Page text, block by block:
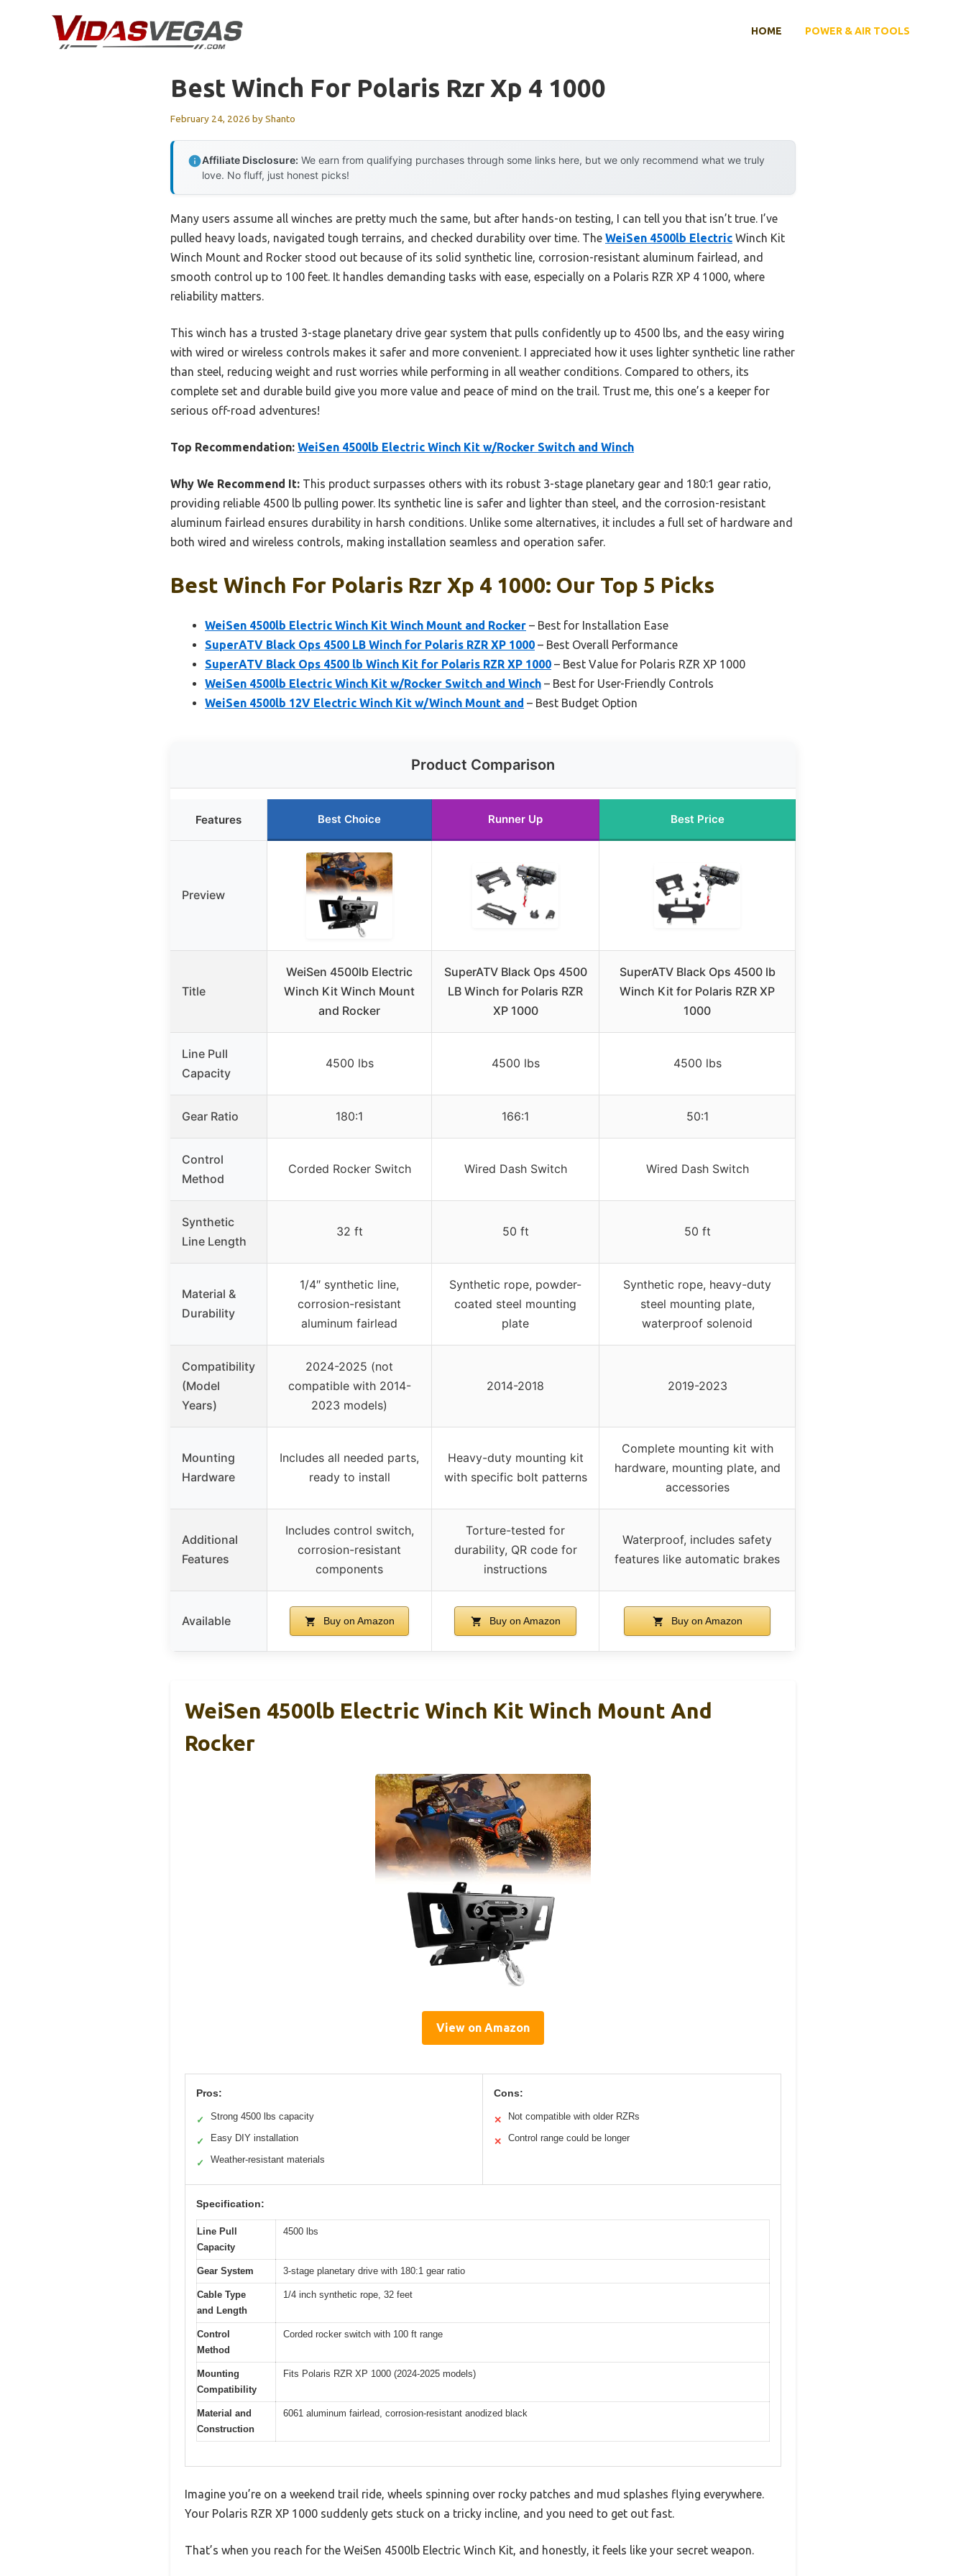
HOME POWER & AIR TOOLS
Best Winch For Polaris Rzr Xp 4 1000
February 24, 2026 byShanto
Affiliate Disclosure: We earn from qualifying purchases through some links here, but we only recommend what we truly
love. No fluff, just honest picks!
Many users assume all winches are pretty much the same, but after hands-on testing, I can tell you that isn’t true. I’ve
pulled heavy loads, navigated tough terrains, and checked durability over time. The WeiSen 4500lb Electric Winch Kit
Winch Mount and Rocker stood out because of its solid synthetic line, corrosion-resistant aluminum fairlead, and
smooth control up to 100 feet. It handles demanding tasks with ease, especially on a Polaris RZR XP 4 1000, where
reliability matters.
This winch has a trusted 3-stage planetary drive gear system that pulls confidently up to 4500 lbs, and the easy wiring
with wired or wireless controls makes it safer and more convenient. I appreciated how it uses lighter synthetic line rather
than steel, reducing weight and rust worries while performing in all weather conditions. Compared to others, its
complete set and durable build give you more value and peace of mind on the trail. Trust me, this one’s a keeper for
serious off-road adventures!
Top Recommendation: WeiSen 4500lb Electric Winch Kit w/Rocker Switch and Winch
Why We Recommend It: This product surpasses others with its robust 3-stage planetary gear and 180:1 gear ratio,
providing reliable 4500 lb pulling power. Its synthetic line is safer and lighter than steel, and the corrosion-resistant
aluminum fairlead ensures durability in harsh conditions. Unlike some alternatives, it includes a full set of hardware and
both wired and wireless controls, making installation seamless and operation safer.
Best Winch For Polaris Rzr Xp 4 1000: Our Top 5 Picks
WeiSen 4500lb Electric Winch Kit Winch Mount and Rocker – Best for Installation Ease
SuperATV Black Ops 4500 LB Winch for Polaris RZR XP 1000 – Best Overall Performance
SuperATV Black Ops 4500 lb Winch Kit for Polaris RZR XP 1000 – Best Value for Polaris RZR XP 1000
WeiSen 4500lb Electric Winch Kit w/Rocker Switch and Winch – Best for User-Friendly Controls
WeiSen 4500lb 12V Electric Winch Kit w/Winch Mount and – Best Budget Option
Product Comparison
Features Best Choice Runner Up Best Price
Preview
Title
WeiSen 4500lb Electric
Winch Kit Winch Mount
and Rocker
SuperATV Black Ops 4500
LB Winch for Polaris RZR
XP 1000
SuperATV Black Ops 4500 lb
Winch Kit for Polaris RZR XP
1000
Line Pull
Capacity
4500 lbs 4500 lbs 4500 lbs
Gear Ratio 180:1 166:1 50:1
Control
Method
Corded Rocker Switch Wired Dash Switch Wired Dash Switch
Synthetic
Line Length
32 ft 50 ft 50 ft
Material &
Durability
1/4″ synthetic line,
corrosion-resistant
aluminum fairlead
Synthetic rope, powder-
coated steel mounting
plate
Synthetic rope, heavy-duty
steel mounting plate,
waterproof solenoid
Compatibility
(Model
Years)
2024-2025 (not
compatible with 2014-
2023 models)
2014-2018 2019-2023
Mounting
Hardware
Includes all needed parts,
ready to install
Heavy-duty mounting kit
with specific bolt patterns
Complete mounting kit with
hardware, mounting plate, and
accessories
Additional
Features
Includes control switch,
corrosion-resistant
components
Torture-tested for
durability, QR code for
instructions
Waterproof, includes safety
features like automatic brakes
Available Buy on Amazon Buy on Amazon Buy on Amazon
WeiSen 4500lb Electric Winch Kit Winch Mount And
Rocker
View on Amazon
Pros:
✓ Strong 4500 lbs capacity
✓ Easy DIY installation
✓ Weather-resistant materials
Cons:
✕ Not compatible with older RZRs
✕ Control range could be longer
Specification:
Line Pull
Capacity
4500 lbs
Gear System 3-stage planetary drive with 180:1 gear ratio
Cable Type
and Length
1/4 inch synthetic rope, 32 feet
Control
Method
Corded rocker switch with 100 ft range
Mounting
Compatibility
Fits Polaris RZR XP 1000 (2024-2025 models)
Material and
Construction
6061 aluminum fairlead, corrosion-resistant anodized black
Imagine you’re on a weekend trail ride, wheels spinning over rocky patches and mud splashes flying everywhere.
Your Polaris RZR XP 1000 suddenly gets stuck on a tricky incline, and you need to get out fast.
That’s when you reach for the WeiSen 4500lb Electric Winch Kit, and honestly, it feels like your secret weapon.